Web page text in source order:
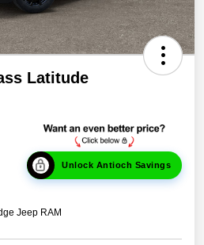
Latitude
Unlock Antioch Savings
Jeep RAM